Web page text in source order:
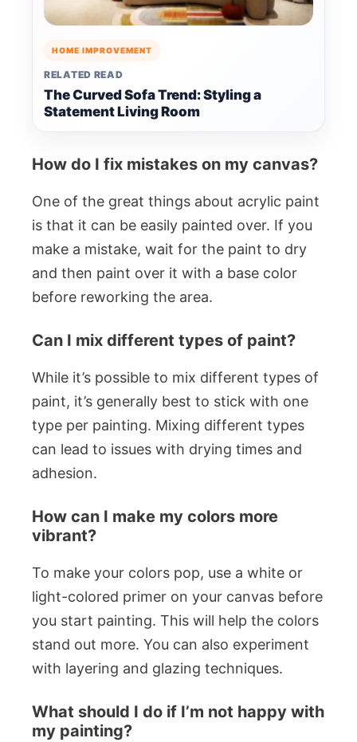
HOME IMPROVEMENT
RELATED READ
The Curved Sofa Trend: Styling a
Statement Living Room
How do I fix mistakes on my canvas?
One of the great things about acrylic paint
is that it can be easily painted over. If you
make a mistake, wait for the paint to dry
and then paint over it with a base color
before reworking the area.
Can I mix different types of paint?
While it’s possible to mix different types of
paint, it’s generally best to stick with one
type per painting. Mixing different types
can lead to issues with drying times and
adhesion.
How can I make my colors more
vibrant?
To make your colors pop, use a white or
light-colored primer on your canvas before
you start painting. This will help the colors
stand out more. You can also experiment
with layering and glazing techniques.
What should I do if I’m not happy with
my painting?